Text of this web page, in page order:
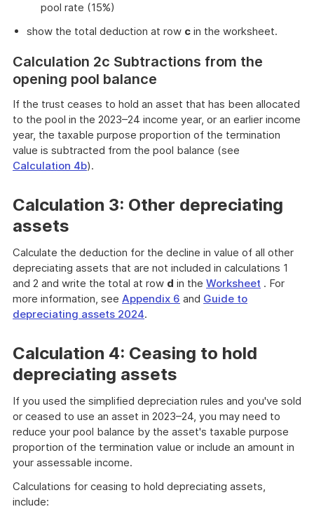
pool rate (15%)
show the total deduction at row c in the worksheet.
Calculation 2c Subtractions from the
opening pool balance
If the trust ceases to hold an asset that has been allocated
to the pool in the 2023–24 income year, or an earlier income
year, the taxable purpose proportion of the termination
value is subtracted from the pool balance (see
Calculation 4b).
Calculation 3: Other depreciating
assets
Calculate the deduction for the decline in value of all other
depreciating assets that are not included in calculations 1
and 2 and write the total at row d in the Worksheet . For
more information, see Appendix 6 and Guide to
depreciating assets 2024.
Calculation 4: Ceasing to hold
depreciating assets
If you used the simplified depreciation rules and you've sold
or ceased to use an asset in 2023–24, you may need to
reduce your pool balance by the asset's taxable purpose
proportion of the termination value or include an amount in
your assessable income.
Calculations for ceasing to hold depreciating assets,
include: